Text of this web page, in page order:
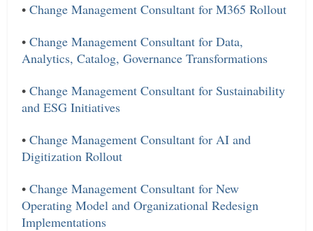
•Change Management Consultant for M365 Rollout
•Change Management Consultant for Data,
Analytics, Catalog, Governance Transformations
•Change Management Consultant for Sustainability
and ESG Initiatives
•Change Management Consultant for AI and
Digitization Rollout
•Change Management Consultant for New
Operating Model and Organizational Redesign
Implementations